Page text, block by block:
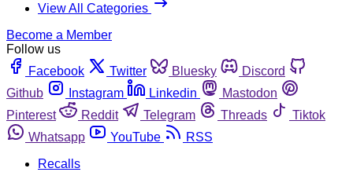
View All Categories
Become a Member
Follow us
Facebook
Twitter Bluesky
Discord
Github
Instagram Linkedin
Mastodon
Pinterest
Reddit Telegram Threads
Tiktok
Whatsapp
YouTube
RSS
Recalls